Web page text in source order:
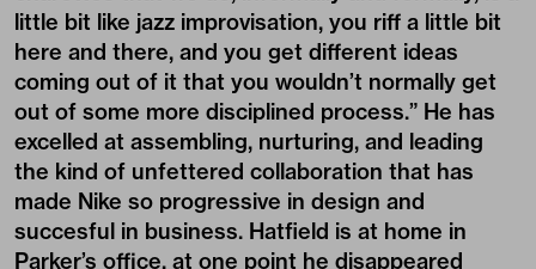
little bit like jazz improvisation, you riff a little bit
here and there, and you get different ideas
coming out of it that you wouldn’t normally get
out of some more disciplined process.” He has
excelled at assembling, nurturing, and leading
the kind of unfettered collaboration that has
made Nike so progressive in design and
succesful in business. Hatfield is at home in
Parker’s office, at one point he disappeared